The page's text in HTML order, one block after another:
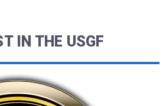
IN THE USGF